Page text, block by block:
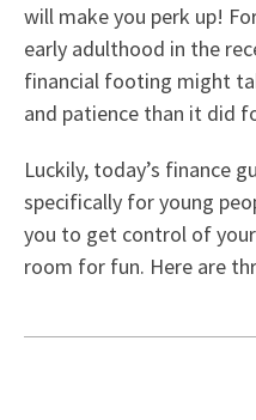
will make you perk up!
early adulthood in the
financial footing might
and patience than it did
Luckily, today’s finance
specifically for young
you to get control of
room for fun. Here are